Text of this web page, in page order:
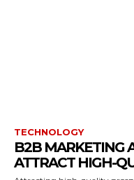
TECHNOLOGY
B2B MARKETING
ATTRACT HIGH-